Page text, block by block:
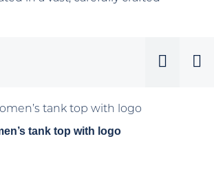
tank top with logo